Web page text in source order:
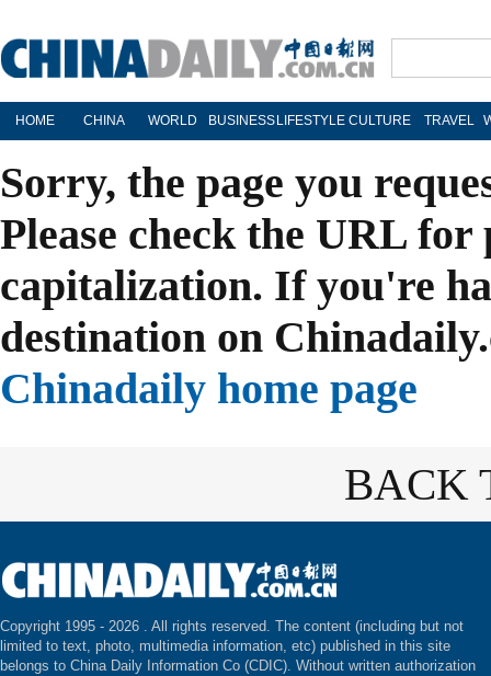
HOME CHINA WORLD BUSINESS LIFESTYLE CULTURE TRAVEL
Sorry, the page you
Please check the URL
capitalization. If you're
destination on
Chinadaily home page
BACK
Copyright 1995 - 2026 . All rights reserved. The content (including but not
limited to text, photo, multimedia information, etc) published in this site
belongs to China Daily Information Co (CDIC). Without written authorization